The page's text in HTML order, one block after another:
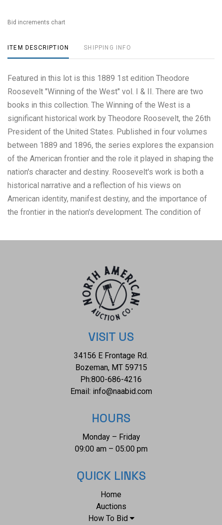
Bid increments chart
ITEM DESCRIPTION SHIPPING INFO
Featured in this lot is this 1889 1st edition Theodore
Roosevelt "Winning of the West" vol. I & II. There are two
books in this collection. The Winning of the West is a
significant historical work by Theodore Roosevelt, the 26th
President of the United States. Published in four volumes
between 1889 and 1896, the series explores the expansion
of the American frontier and the role it played in shaping the
nation's character and destiny. Roosevelt's work is both a
historical narrative and a reflection of his views on
American identity, manifest destiny, and the importance of
the frontier in the nation's development. The condition of
corners of the cover and to the spine of the book showing a
the age of the book. The measurements of this pair of
books is 9 1/4" x 6 3/8" x 1 3/8". The collective weight of
this pair of books is 3lb 14oz.
VISIT US
34156 E Frontage Rd.
Bozeman, MT 59715
Ph:800-686-4216
Email: info@naabid.com
HOURS
Monday – Friday
09:00 am – 05:00 pm
QUICK LINKS
Home
Auctions
How To Bid